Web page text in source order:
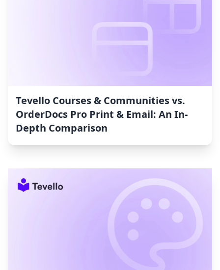
Tevello Courses & Communities vs.
OrderDocs Pro Print & Email: An In-
Depth Comparison